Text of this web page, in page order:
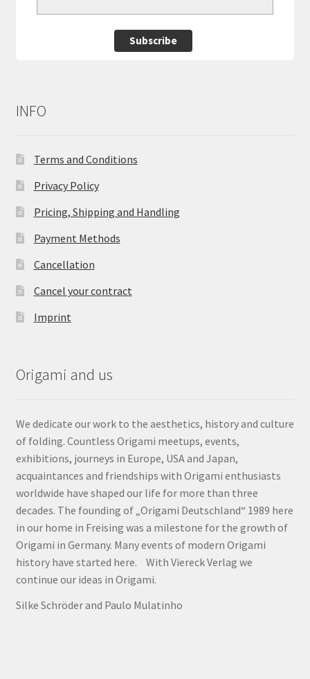
Subscribe
INFO
Terms and Conditions
Privacy Policy
Pricing, Shipping and Handling
Payment Methods
Cancellation
Cancel your contract
Imprint
Origami and us
We dedicate our work to the aesthetics, history and culture
of folding. Countless Origami meetups, events,
exhibitions, journeys in Europe, USA and Japan,
acquaintances and friendships with Origami enthusiasts
worldwide have shaped our life for more than three
decades. The founding of „Origami Deutschland“ 1989 here
in our home in Freising was a milestone for the growth of
Origami in Germany. Many events of modern Origami
history have started here. With Viereck Verlag we
continue our ideas in Origami.
Silke Schröder and Paulo Mulatinho